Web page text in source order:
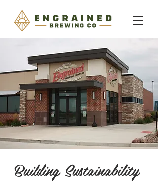
Building Sustainability